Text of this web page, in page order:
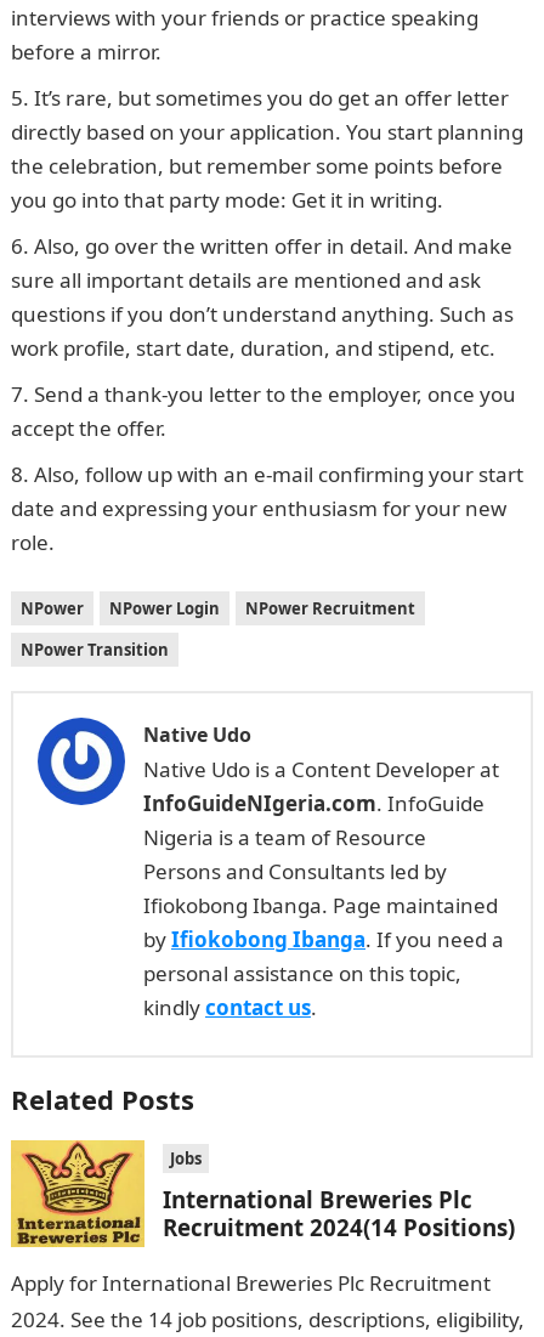
interviews with your friends or practice speaking
before a mirror.
It’s rare, but sometimes you do get an offer letter
directly based on your application. You start planning
the celebration, but remember some points before
you go into that party mode: Get it in writing.
Also, go over the written offer in detail. And make
sure all important details are mentioned and ask
questions if you don’t understand anything. Such as
work profile, start date, duration, and stipend, etc.
Send a thank-you letter to the employer, once you
accept the offer.
Also, follow up with an e-mail confirming your start
date and expressing your enthusiasm for your new
role.
NPower NPower Login
NPower Recruitment
NPower Transition
Native Udo
Native Udo is a Content Developer at
InfoGuideNIgeria.com. InfoGuide
Nigeria is a team of Resource
Persons and Consultants led by
Ifiokobong Ibanga. Page maintained
byIfiokobong Ibanga. If you need a
personal assistance on this topic,
kindlycontact us.
Related Posts
Jobs
International Breweries Plc
Recruitment 2024(14 Positions)
Apply for International Breweries Plc Recruitment
2024. See the 14 job positions, descriptions, eligibility,